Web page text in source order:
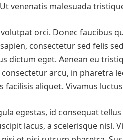
venenatis malesuada
orci. Donec faucibus
consectetur sed felis
dictum eget. Aenean eu
arcu, in pharetra
aliquet. Vivamus
egestas, id consequat
lacus, a scelerisque nisl.